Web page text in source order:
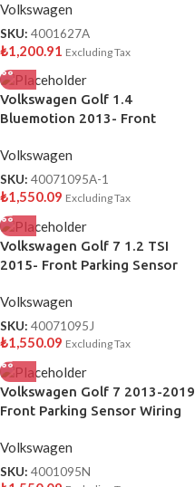
Volkswagen
SKU: 4001627A
₺1,200.91 Excluding Tax
Volkswagen Golf 1.4
Bluemotion 2013- Front
5G0971095A
Volkswagen
SKU: 40071095A-1
₺1,550.09 Excluding Tax
Volkswagen Golf 7 1.2 TSI
2015- Front Parking Sensor
Volkswagen
SKU: 40071095J
₺1,550.09 Excluding Tax
Volkswagen Golf 7 2013-2019
Front Parking Sensor Wiring
Volkswagen
SKU: 4001095N